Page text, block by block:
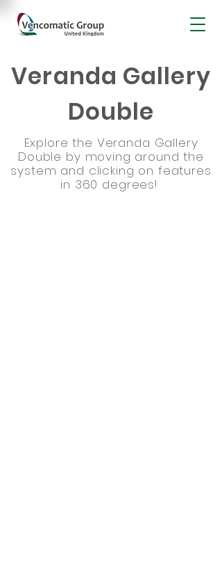
Veranda Gallery
Double
Explore the Veranda Gallery
Double by moving around the
system and clicking on features
in 360 degrees!